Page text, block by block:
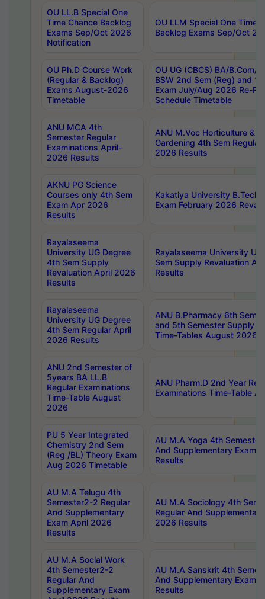
OU LL.B Special One
Time Chance Backlog
Exams Sep/Oct 2026
Notification
OU LLM Special One Time
Backlog Exams Sep/Oct
OU Ph.D Course Work
(Regular & Backlog)
Exams August-2026
Timetable
OU UG (CBCS) BA/B.Com/
BSW 2nd Sem (Reg) and
Exam July/Aug 2026 Re-
Schedule Timetable
ANU MCA 4th
Semester Regular
Examinations April-
2026 Results
ANU M.Voc Horticulture &
Gardening 4th Sem
2026 Results
AKNU PG Science
Courses only 4th Sem
Exam Apr 2026
Results
Kakatiya University B.Tech
Exam February 2026
Rayalaseema
University UG Degree
4th Sem Supply
Revaluation April 2026
Results
Rayalaseema University
Sem Supply Revaluation
Results
Rayalaseema
University UG Degree
4th Sem Regular April
2026 Results
ANU B.Pharmacy 6th
and 5th Semester Supply
Time-Tables August 2026
ANU 2nd Semester of
5years BA LL.B
Regular Examinations
Time-Table August
2026
ANU Pharm.D 2nd Year
Examinations Time-Table
PU 5 Year Integrated
Chemistry 2nd Sem
(Reg /BL) Theory Exam
Aug 2026 Timetable
AU M.A Yoga 4th
And Supplementary Exam
Results
AU M.A Telugu 4th
Semester2-2 Regular
And Supplementary
Exam April 2026
Results
AU M.A Sociology 4th
Regular And
2026 Results
AU M.A Social Work
4th Semester2-2
Regular And
Supplementary Exam
AU M.A Sanskrit 4th
And Supplementary Exam
Results